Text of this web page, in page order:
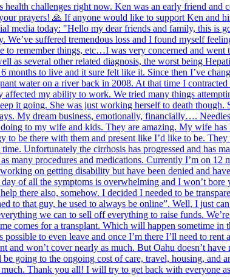
challenges right now. Ken was an early friend
prayers! 🙏 If anyone would like to support Ken
media today: "Hello my dear friends and family, this is
suffered tremendous loss and I found myself
to remember things, etc…I was very concerned and
as several other related diagnosis, the worst being
months to live and it sure felt like it. Since then I’ve
water on a river back in 2008. At that time I
my ability to work. We tried many things
it going. She was just working herself to death
My dream business, emotionally, financially….
to my wife and kids. They are amazing. My wife
to be there with them and present like I’d like to be.
Unfortunately the cirrhosis has progressed and has
many procedures and medications. Currently I’m on
on getting disability but have been denied and
of all the symptoms is overwhelming and I won’t
there also, somehow. I decided I needed to be
to that guy, he used to always be online”. Well, I just
we can to sell off everything to raise funds.
comes for a transplant. Which will happen sometime
to even leave and once I’m there I’ll need to
won’t cover nearly as much. But Oahu doesn’t
going to the ongoing cost of care, travel, housing, and
much. Thank you all! I will try to get back with everyone